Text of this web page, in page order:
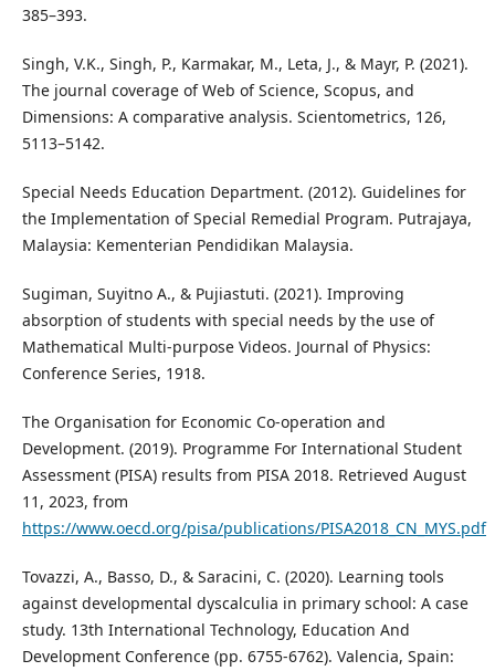
385–393.
Singh, V.K., Singh, P., Karmakar, M., Leta, J., & Mayr, P. (2021).
The journal coverage of Web of Science, Scopus, and
Dimensions: A comparative analysis. Scientometrics, 126,
5113–5142.
Special Needs Education Department. (2012). Guidelines for
the Implementation of Special Remedial Program. Putrajaya,
Malaysia: Kementerian Pendidikan Malaysia.
Sugiman, Suyitno A., & Pujiastuti. (2021). Improving
absorption of students with special needs by the use of
Mathematical Multi-purpose Videos. Journal of Physics:
Conference Series, 1918.
The Organisation for Economic Co-operation and
Development. (2019). Programme For International Student
Assessment (PISA) results from PISA 2018. Retrieved August
11, 2023, from
https://www.oecd.org/pisa/publications/PISA2018_CN_MYS.pdf
Tovazzi, A., Basso, D., & Saracini, C. (2020). Learning tools
against developmental dyscalculia in primary school: A case
study. 13th International Technology, Education And
Development Conference (pp. 6755-6762). Valencia, Spain: